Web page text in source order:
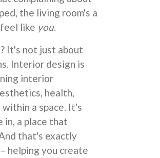
the living room's a
like you.
It's not just about
Interior design is
interior
health,
a space. It's
a place that
that's exactly
helping you create